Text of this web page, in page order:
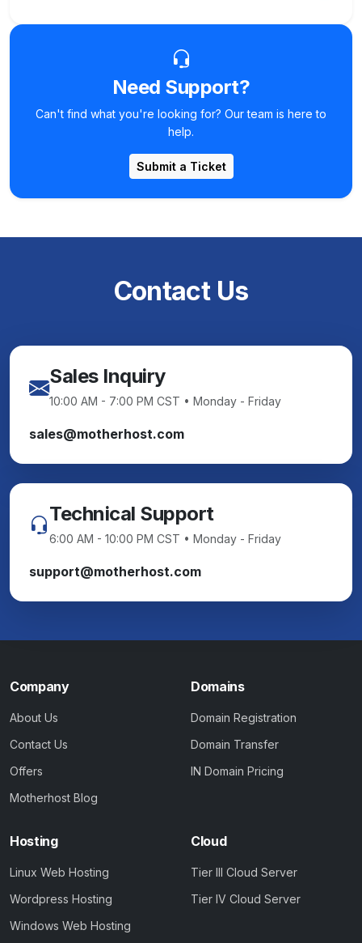
Need Support?
Can't find what you're looking for? Our team is here to
help.
Submit a Ticket
Contact Us
Sales Inquiry
10:00 AM - 7:00 PM CST • Monday - Friday
sales@motherhost.com
Technical Support
6:00 AM - 10:00 PM CST • Monday - Friday
support@motherhost.com
Company
About Us
Contact Us
Offers
Motherhost Blog
Domains
Domain Registration
Domain Transfer
IN Domain Pricing
Hosting
Linux Web Hosting
Wordpress Hosting
Windows Web Hosting
Cloud
Tier III Cloud Server
Tier IV Cloud Server